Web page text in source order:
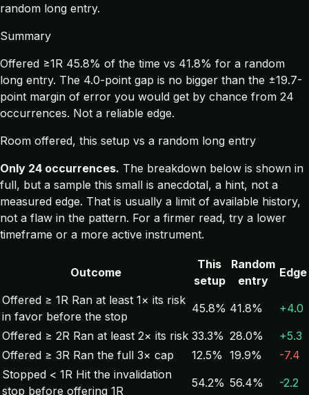
random long entry.
Summary
Offered ≥1R 45.8% of the time vs 41.8% for a random
long entry. The 4.0-point gap is no bigger than the ±19.7-
point margin of error you would get by chance from 24
occurrences. Not a reliable edge.
Room offered, this setup vs a random long entry
Only 24 occurrences. The breakdown below is shown in
full, but a sample this small is anecdotal, a hint, not a
measured edge. That is usually a limit of available history,
not a flaw in the pattern. For a firmer read, try a lower
timeframe or a more active instrument.
Outcome
This
setup
Random
entry
Edge
Offered ≥ 1R Ran at least 1× its risk
in favor before the stop
45.8% 41.8%
+4.0
Offered ≥ 2R Ran at least 2× its risk 33.3% 28.0%
+5.3
Offered ≥ 3R Ran the full 3× cap 12.5% 19.9%
-7.4
Stopped < 1R Hit the invalidation
stop before offering 1R
54.2% 56.4% -2.2